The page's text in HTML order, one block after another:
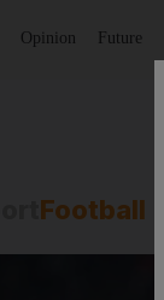
Opinion Future
Football